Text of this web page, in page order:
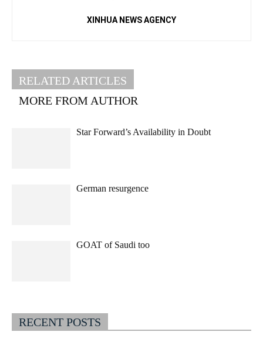
XINHUA NEWS AGENCY
RELATED ARTICLES
MORE FROM AUTHOR
Star Forward’s Availability in Doubt
German resurgence
GOAT of Saudi too
RECENT POSTS